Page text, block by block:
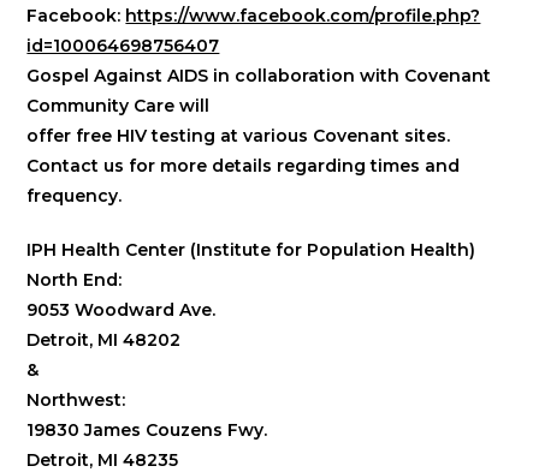
Facebook: https://www.facebook.com/profile.php?
id=100064698756407
Gospel Against AIDS in collaboration with Covenant
Community Care will
offer free HIV testing at various Covenant sites.
Contact us for more details regarding times and
frequency.
IPH Health Center (Institute for Population Health)
North End:
9053 Woodward Ave.
Detroit, MI 48202
&
Northwest:
19830 James Couzens Fwy.
Detroit, MI 48235